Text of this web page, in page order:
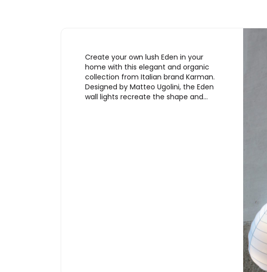
Create your own lush Eden in your
home with this elegant and organic
collection from Italian brand Karman.
Designed by Matteo Ugolini, the Eden
wall lights recreate the shape and…